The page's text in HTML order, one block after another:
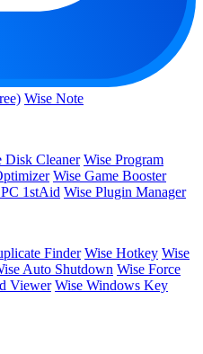
Wise Note
Disk Cleaner Wise Program
Wise Game Booster
1stAid Wise Plugin Manager
Finder Wise Hotkey Wise
Auto Shutdown Wise Force
Viewer Wise Windows Key